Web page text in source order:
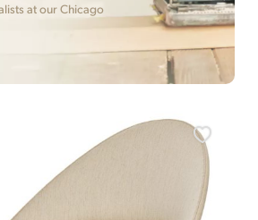
at our Chicago